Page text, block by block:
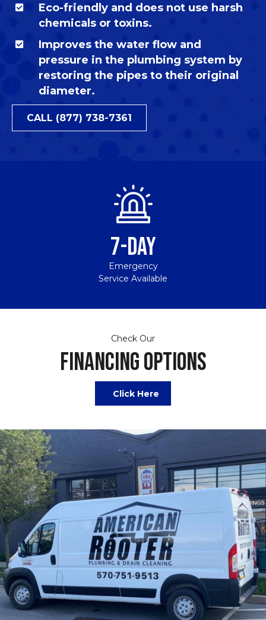
Eco-friendly and does not use harsh
chemicals or toxins.
Improves the water flow and
pressure in the plumbing system by
restoring the pipes to their original
diameter.
CALL (877) 738-7361
7-DAY
Emergency
Service Available
Check Our
FINANCING OPTIONS
Click Here